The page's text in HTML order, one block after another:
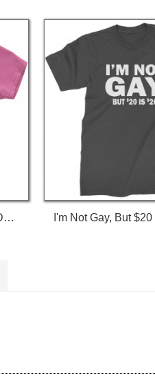
I'm Speaking Kamala Harris Debate Toddler T-Shirt